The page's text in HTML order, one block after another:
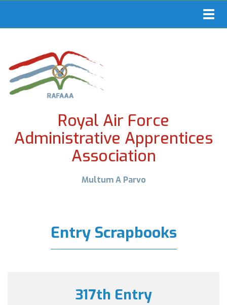
Royal Air Force
Administrative Apprentices
Association
Multum A Parvo
Entry Scrapbooks
317th Entry